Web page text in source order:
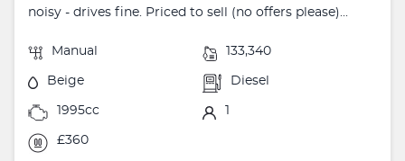
noisy - drives fine. Priced to sell (no offers please)...
Manual 133,340
Beige Diesel
1995cc
£360